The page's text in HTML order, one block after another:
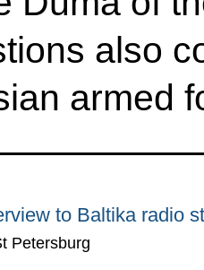
also
armed
to Baltika radio
Petersburg